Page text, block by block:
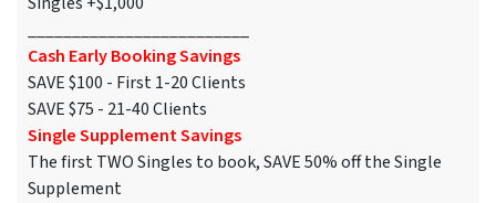
Cash Early Booking Savings
SAVE $100 - First 1-20 Clients
SAVE $75 - 21-40 Clients
Single Supplement Savings
The first TWO Singles to book, SAVE 50% off the Single
Supplement